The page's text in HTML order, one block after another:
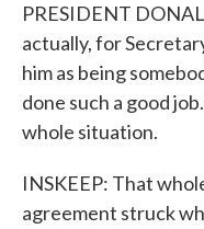
PRESIDENT
actually, for
him as being
done such a good
whole situation.
INSKEEP: That
agreement struck